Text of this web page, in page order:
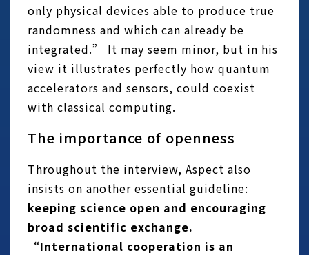
only physical devices able to produce true
randomness and which can already be
integrated.” It may seem minor, but in his
view it illustrates perfectly how quantum
accelerators and sensors, could coexist
with classical computing.
The importance of openness
Throughout the interview, Aspect also
insists on another essential guideline:
keeping science open and encouraging
broad scientific exchange.
“International cooperation is an